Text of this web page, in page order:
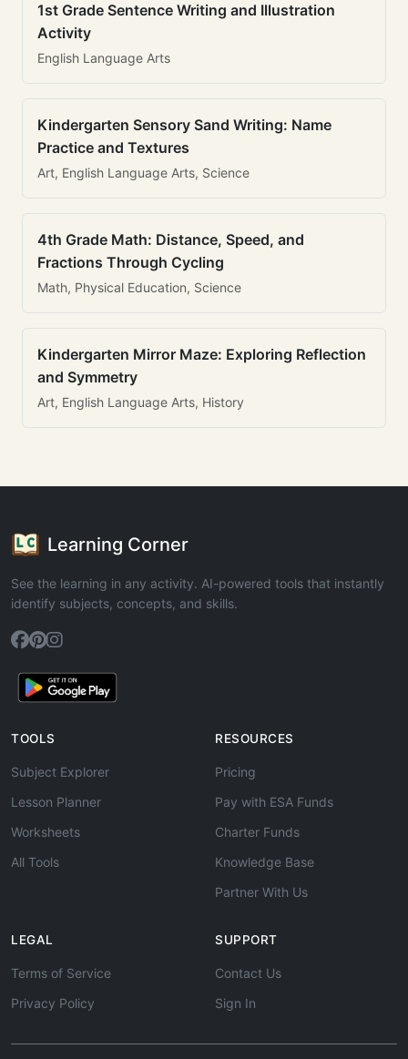
1st Grade Sentence Writing and Illustration
Activity
English Language Arts
Kindergarten Sensory Sand Writing: Name
Practice and Textures
Art, English Language Arts, Science
4th Grade Math: Distance, Speed, and
Fractions Through Cycling
Math, Physical Education, Science
Kindergarten Mirror Maze: Exploring Reflection
and Symmetry
Art, English Language Arts, History
Learning Corner
See the learning in any activity. AI-powered tools that instantly
identify subjects, concepts, and skills.
TOOLS
Subject Explorer
Lesson Planner
Worksheets
All Tools
RESOURCES
Pricing
Pay with ESA Funds
Charter Funds
Knowledge Base
Partner With Us
LEGAL
Terms of Service
Privacy Policy
SUPPORT
Contact Us
Sign In